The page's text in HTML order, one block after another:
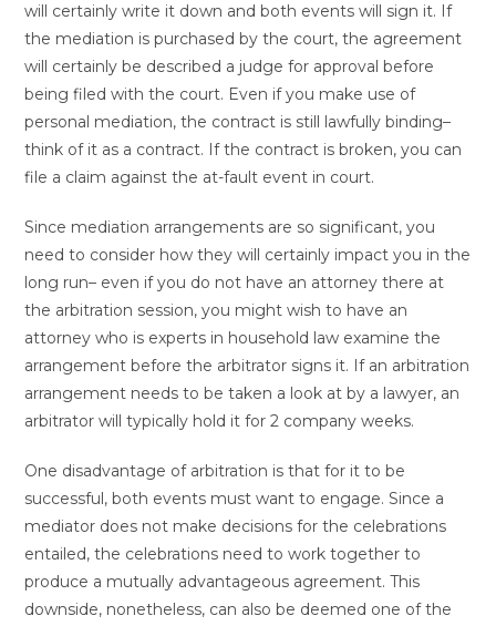
will certainly write it down and both events will sign it. If
the mediation is purchased by the court, the agreement
will certainly be described a judge for approval before
being filed with the court. Even if you make use of
personal mediation, the contract is still lawfully binding–
think of it as a contract. If the contract is broken, you can
file a claim against the at-fault event in court.
Since mediation arrangements are so significant, you
need to consider how they will certainly impact you in the
long run– even if you do not have an attorney there at
the arbitration session, you might wish to have an
attorney who is experts in household law examine the
arrangement before the arbitrator signs it. If an arbitration
arrangement needs to be taken a look at by a lawyer, an
arbitrator will typically hold it for 2 company weeks.
One disadvantage of arbitration is that for it to be
successful, both events must want to engage. Since a
mediator does not make decisions for the celebrations
entailed, the celebrations need to work together to
produce a mutually advantageous agreement. This
downside, nonetheless, can also be deemed one of the